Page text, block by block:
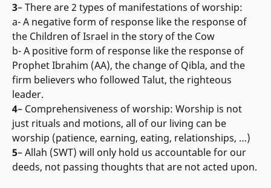
3– There are 2 types of manifestations of worship:
a- A negative form of response like the response of
the Children of Israel in the story of the Cow
b- A positive form of response like the response of
Prophet Ibrahim (AA), the change of Qibla, and the
firm believers who followed Talut, the righteous
leader.
4– Comprehensiveness of worship: Worship is not
just rituals and motions, all of our living can be
worship (patience, earning, eating, relationships, …)
5– Allah (SWT) will only hold us accountable for our
deeds, not passing thoughts that are not acted upon.